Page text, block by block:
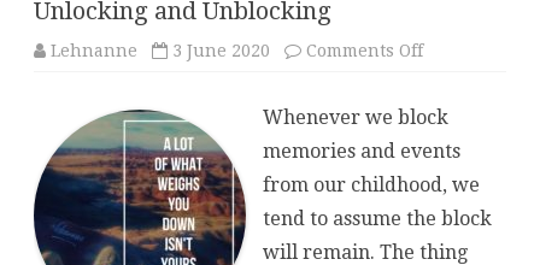
Unlocking and Unblocking
Lehnanne 3 June 2020 Comments Offon
Whenever we block
memories and events
from our childhood, we
tend to assume the block
will remain. The thing